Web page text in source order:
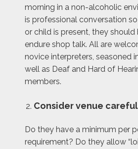
morning in a non-alcoholic
is professional conversation
or child is present, they
endure shop talk. All are
novice interpreters, seasoned
well as Deaf and Hard of
members.
Consider venue
Do they have a minimum per
requirement? Do they allow